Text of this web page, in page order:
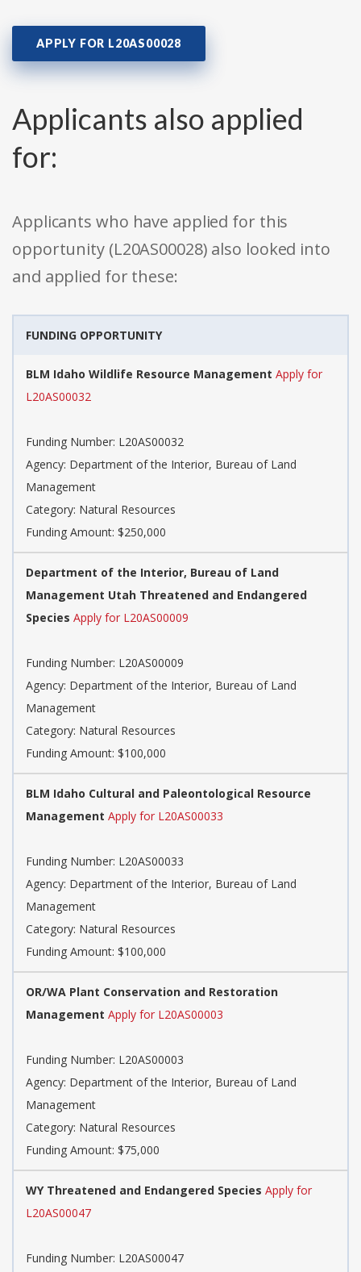
APPLY FOR L20AS00028
Applicants also applied
for:
Applicants who have applied for this
opportunity (L20AS00028) also looked into
and applied for these:
FUNDING OPPORTUNITY
BLM Idaho Wildlife Resource Management Apply for
L20AS00032
Funding Number: L20AS00032
Agency: Department of the Interior, Bureau of Land
Management
Category: Natural Resources
Funding Amount: $250,000
Department of the Interior, Bureau of Land
Management Utah Threatened and Endangered
Species Apply for L20AS00009
Funding Number: L20AS00009
Agency: Department of the Interior, Bureau of Land
Management
Category: Natural Resources
Funding Amount: $100,000
BLM Idaho Cultural and Paleontological Resource
Management Apply for L20AS00033
Funding Number: L20AS00033
Agency: Department of the Interior, Bureau of Land
Management
Category: Natural Resources
Funding Amount: $100,000
OR/WA Plant Conservation and Restoration
Management Apply for L20AS00003
Funding Number: L20AS00003
Agency: Department of the Interior, Bureau of Land
Management
Category: Natural Resources
Funding Amount: $75,000
WY Threatened and Endangered Species Apply for
L20AS00047
Funding Number: L20AS00047